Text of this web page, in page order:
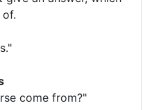
come from?"